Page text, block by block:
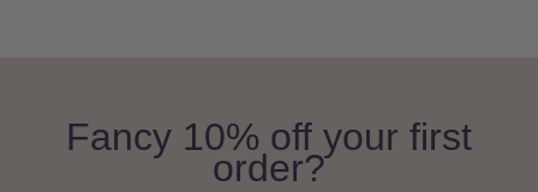
Fancy 10% off your first
order?